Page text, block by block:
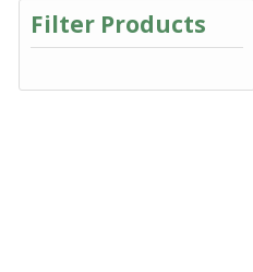
Filter Products